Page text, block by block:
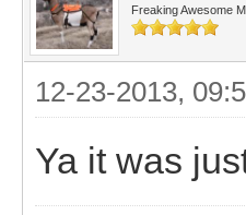
Freaking Awesome
12-23-2013,
Ya it was